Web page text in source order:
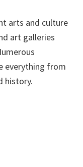
arts and culture
art galleries
everything from
history.